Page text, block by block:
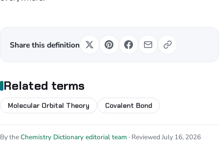
Share this definition
Related terms
Molecular Orbital Theory Covalent Bond
By theChemistry Dictionary editorial team · Reviewed July 16, 2026